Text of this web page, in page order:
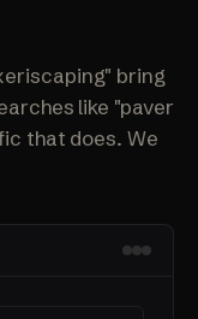
bring
like "paver
that does. We